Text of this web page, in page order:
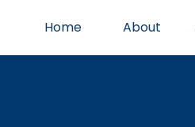
Home About